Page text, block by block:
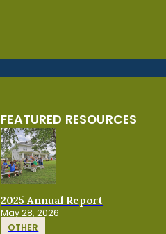
FEATURED RESOURCES
2025 Annual Report
May 28, 2026
OTHER